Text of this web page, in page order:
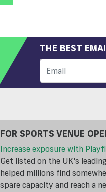
THE BEST
FOR SPORTS VENUE
Increase exposure with
Get listed on the UK's
helped millions find
spare capacity and reach a